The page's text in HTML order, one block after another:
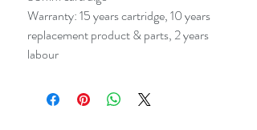
Warranty: 15 years cartridge, 10 years
replacement product & parts, 2 years
labour